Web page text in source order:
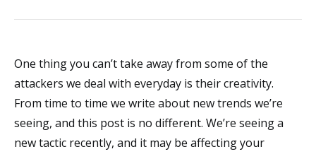
One thing you can’t take away from some of the
attackers we deal with everyday is their creativity.
From time to time we write about new trends we’re
seeing, and this post is no different. We’re seeing a
new tactic recently, and it may be affecting your